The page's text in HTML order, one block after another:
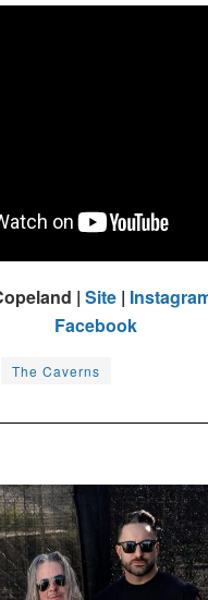
| Site |
Facebook
The Caverns